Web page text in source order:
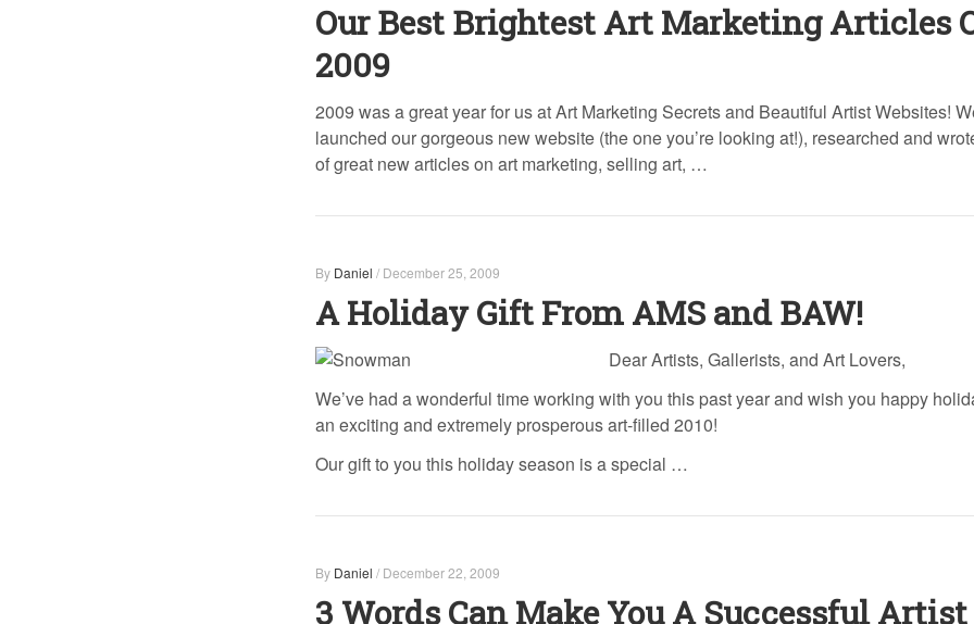
Our Best Brightest Art Marketing Articles
2009
2009 was a great year for us at Art Marketing Secrets and Beautiful Artist Websites!
launched our gorgeous new website (the one you’re looking at!), researched and
of great new articles on art marketing, selling art, …
By Daniel / December 25, 2009
A Holiday Gift From AMS and BAW!
Dear Artists, Gallerists, and Art Lovers,
We’ve had a wonderful time working with you this past year and wish you happy
an exciting and extremely prosperous art-filled 2010!
Our gift to you this holiday season is a special …
By Daniel / December 22, 2009
3 Words Can Make You A Successful